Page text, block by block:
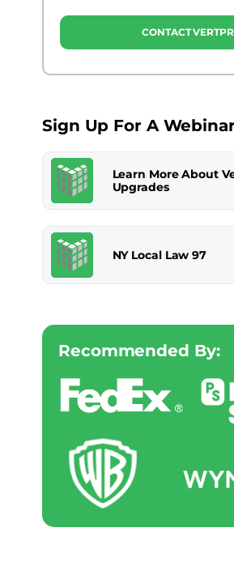
CONTACT
Sign Up For A
Learn More About
Upgrades
NY Local Law 97
Recommended By: